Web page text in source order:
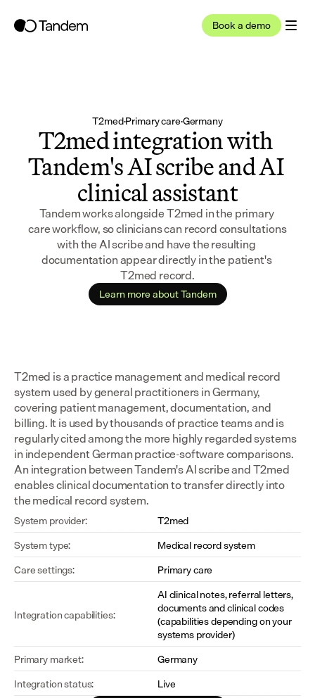
Book a demo
T2med·Primary care·Germany
T2med integration with
Tandem's AI scribe and AI
clinical assistant
Tandem works alongside T2med in the primary
care workflow, so clinicians can record consultations
with the AI scribe and have the resulting
documentation appear directly in the patient's
T2med record.
Learn more about Tandem
T2med is a practice management and medical record
system used by general practitioners in Germany,
covering patient management, documentation, and
billing. It is used by thousands of practice teams and is
regularly cited among the more highly regarded systems
in independent German practice-software comparisons.
An integration between Tandem's AI scribe and T2med
enables clinical documentation to transfer directly into
the medical record system.
System provider:
T2med
System type:
Medical record system
Care settings:
Primary care
Integration capabilities:
AI clinical notes, referral letters,
documents and clinical codes
(capabilities depending on your
systems provider)
Primary market:
Germany
Integration status:
Live